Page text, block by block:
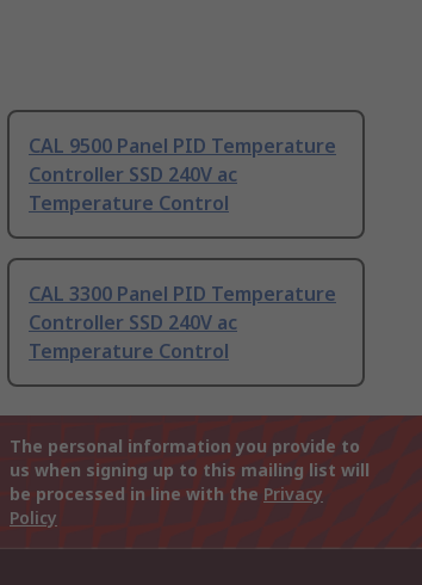
CAL 9500 Panel PID Temperature
Controller SSD 240V ac
Temperature Control
CAL 3300 Panel PID Temperature
Controller SSD 240V ac
Temperature Control
The personal information you provide to
us when signing up to this mailing list will
be processed in line with the Privacy
Policy